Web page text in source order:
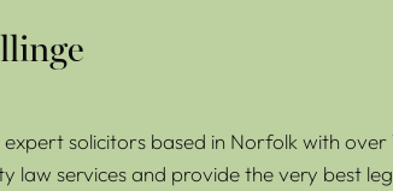
solicitors based in Norfolk with
law services and provide the very best